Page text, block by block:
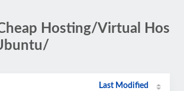
Hosting/Virtual Hos
Last Modified